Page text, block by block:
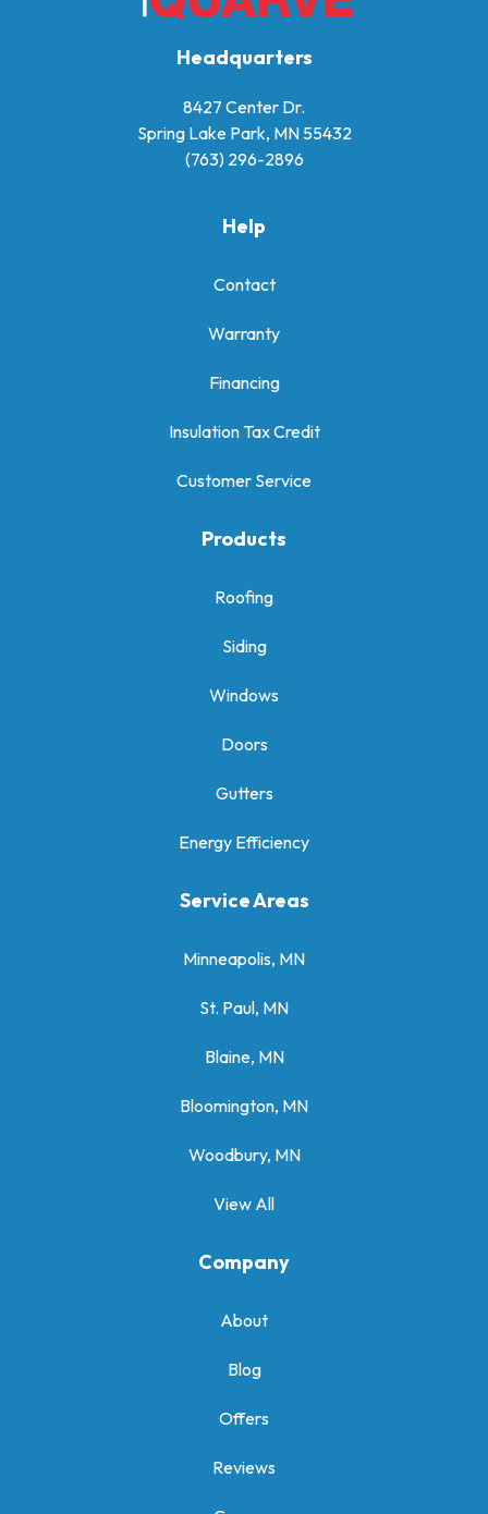
Headquarters
8427 Center Dr.
Spring Lake Park, MN 55432
(763) 296-2896
Help
Contact
Warranty
Financing
Insulation Tax Credit
Customer Service
Products
Roofing
Siding
Windows
Doors
Gutters
Energy Efficiency
Service Areas
Minneapolis, MN
St. Paul, MN
Blaine, MN
Bloomington, MN
Woodbury, MN
View All
Company
About
Blog
Offers
Reviews